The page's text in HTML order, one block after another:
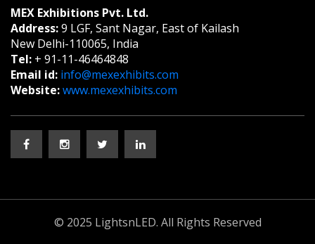
MEX Exhibitions Pvt. Ltd.
Address:9 LGF, Sant Nagar, East of Kailash
New Delhi-110065, India
Tel: + 91-11-46464848
Email id: info@mexexhibits.com
Website:www.mexexhibits.com
© 2025 LightsnLED. All Rights Reserved